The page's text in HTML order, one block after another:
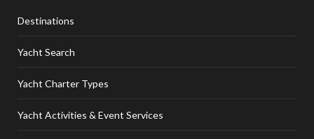
Destinations
Yacht Search
Yacht Charter Types
Yacht Activities & Event Services